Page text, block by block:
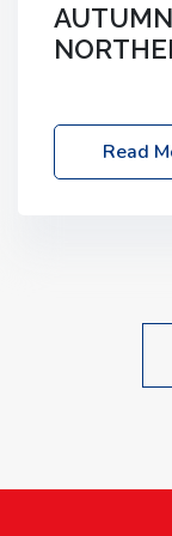
Friday, 03
Location: 60
Read